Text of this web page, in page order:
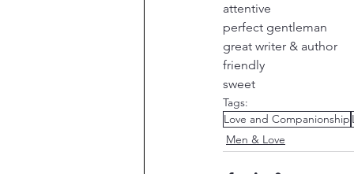
attentive
perfect gentleman
great writer & author
friendly
sweet
Tags:
Love and Companionship
Men & Love